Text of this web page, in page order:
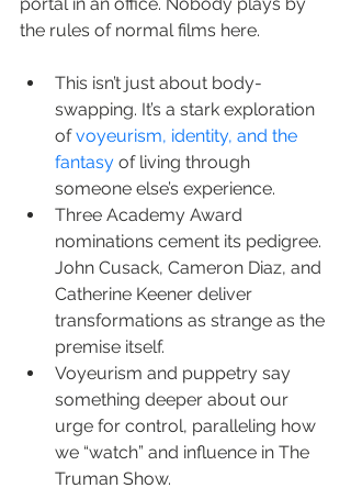
the rules of normal films here.
This isn’t just about body-
swapping. It’s a stark exploration
of voyeurism, identity, and the
fantasy of living through
someone else’s experience.
Three Academy Award
nominations cement its pedigree.
John Cusack, Cameron Diaz, and
Catherine Keener deliver
transformations as strange as the
premise itself.
Voyeurism and puppetry say
something deeper about our
urge for control, paralleling how
we “watch” and influence in The
Truman Show.